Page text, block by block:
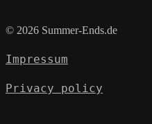
© 2026 Summer-Ends.de
Impressum
Privacy policy